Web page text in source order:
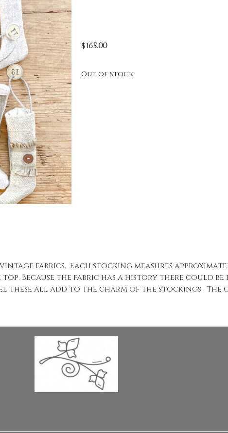
$165.00
Out of stock
fabrics. Each stocking measures
Because the fabric has a history there could be
these all add to the charm of the stockings.